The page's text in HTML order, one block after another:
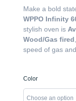
Make a bold
WPPO Infinity
stylish oven is
Wood/Gas fired
speed of gas
Color
WPPO
Series: